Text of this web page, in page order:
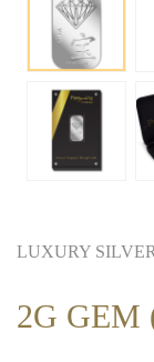
LUXURY
2G GEM